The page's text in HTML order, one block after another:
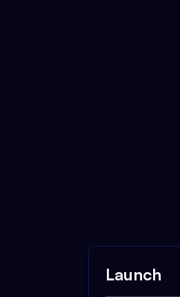
Launch